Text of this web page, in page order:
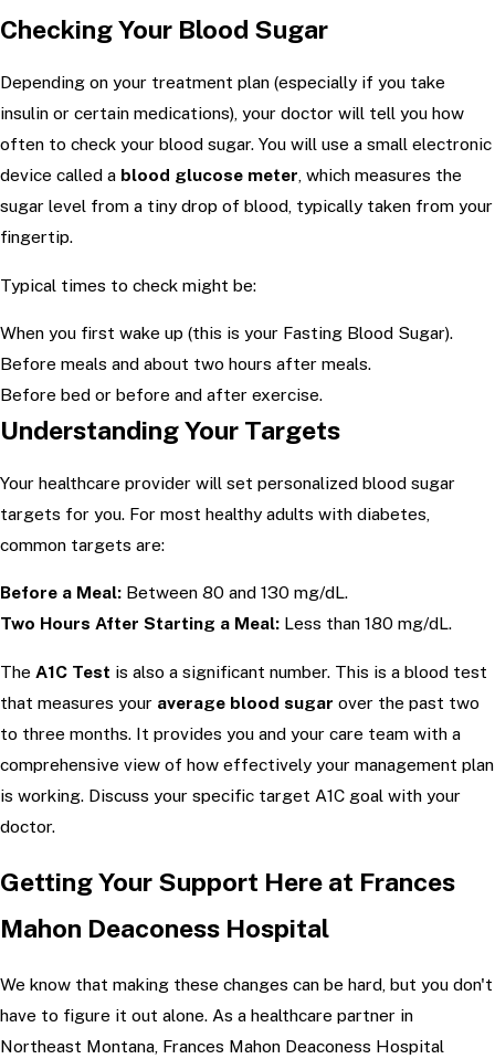
Checking Your Blood Sugar
Depending on your treatment plan (especially if you take
insulin or certain medications), your doctor will tell you how
often to check your blood sugar. You will use a small electronic
device called a blood glucose meter, which measures the
sugar level from a tiny drop of blood, typically taken from your
fingertip.
Typical times to check might be:
When you first wake up (this is your Fasting Blood Sugar).
Before meals and about two hours after meals.
Before bed or before and after exercise.
Understanding Your Targets
Your healthcare provider will set personalized blood sugar
targets for you. For most healthy adults with diabetes,
common targets are:
Before a Meal: Between 80 and 130 mg/dL.
Two Hours After Starting a Meal: Less than 180 mg/dL.
The A1C Test is also a significant number. This is a blood test
that measures your average blood sugar over the past two
to three months. It provides you and your care team with a
comprehensive view of how effectively your management plan
is working. Discuss your specific target A1C goal with your
doctor.
Getting Your Support Here at Frances
Mahon Deaconess Hospital
We know that making these changes can be hard, but you don't
have to figure it out alone. As a healthcare partner in
Northeast Montana, Frances Mahon Deaconess Hospital